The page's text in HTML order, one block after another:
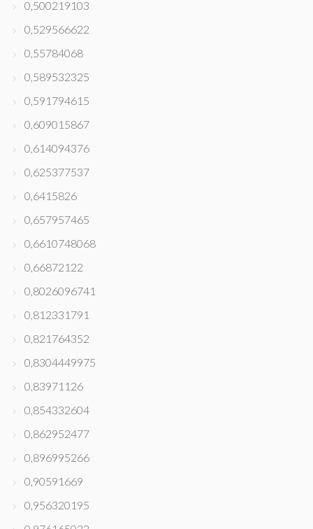
0,500219103
0,529566622
0,55784068
0,589532325
0,591794615
0,609015867
0,614094376
0,625377537
0,6415826
0,657957465
0,6610748068
0,66872122
0,8026096741
0,812331791
0,821764352
0,8304449975
0,83971126
0,854332604
0,862952477
0,896995266
0,90591669
0,956320195